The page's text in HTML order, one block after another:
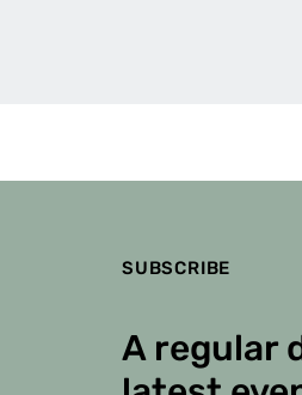
SUBSCRIBE
A regular